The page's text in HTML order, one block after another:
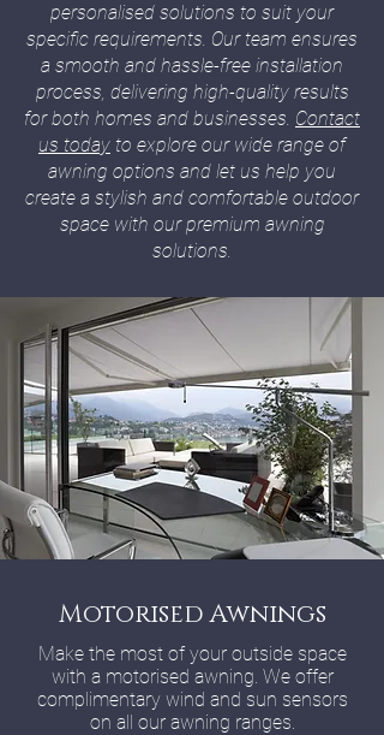
personalised solutions to suit your
specific requirements. Our team ensures
a smooth and hassle-free installation
process, delivering high-quality results
for both homes and businesses. Contact
us today to explore our wide range of
awning options and let us help you
create a stylish and comfortable outdoor
space with our premium awning
solutions.
Motorised Awnings
Make the most of your outside space
with a motorised awning. We offer
complimentary wind and sun sensors
on all our awning ranges.